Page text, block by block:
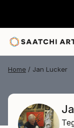
Home Jan Lucker